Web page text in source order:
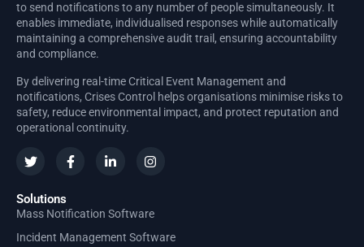
to send notifications to any number of people simultaneously. It
enables immediate, individualised responses while automatically
maintaining a comprehensive audit trail, ensuring accountability
and compliance.
By delivering real-time Critical Event Management and
notifications, Crises Control helps organisations minimise risks to
safety, reduce environmental impact, and protect reputation and
operational continuity.
Solutions
Mass Notification Software
Incident Management Software